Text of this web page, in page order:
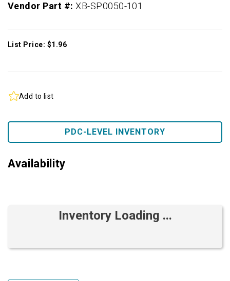
Vendor Part #:XB-SP0050-101
List Price: $1.96
Add to list
PDC-LEVEL INVENTORY
Availability
Inventory Loading ...